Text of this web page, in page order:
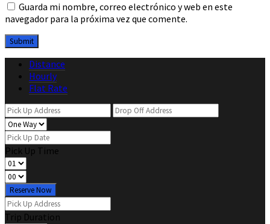
Guarda mi nombre, correo electrónico y web en este
navegador para la próxima vez que comente.
Distance
Hourly
Flat Rate
Pick Up Time
Reserve Now
Trip Duration